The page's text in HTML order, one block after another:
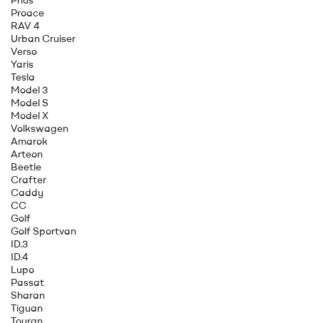
Proace
RAV 4
Urban Cruiser
Verso
Yaris
Tesla
Model 3
Model S
Model X
Volkswagen
Amarok
Arteon
Beetle
Crafter
Caddy
CC
Golf
Golf Sportvan
ID.3
ID.4
Lupo
Passat
Sharan
Tiguan